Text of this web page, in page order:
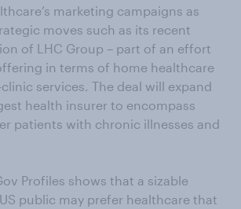
marketing campaigns as
moves such as its recent
of LHC Group – part of an effort
in terms of home healthcare
services. The deal will expand
health insurer to encompass
patients with chronic illnesses and
Profiles shows that a sizable
public may prefer healthcare that